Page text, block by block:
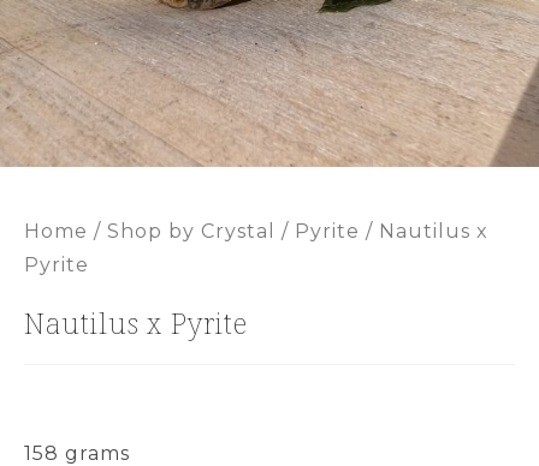
Home / Shop by Crystal / Pyrite / Nautilus x
Pyrite
Nautilus x Pyrite
158 grams